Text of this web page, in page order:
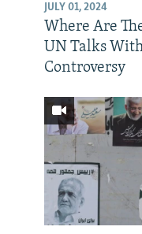
SCHEMES
SYSTEMA
WIDER EUROPE BY
THE RUNDOWN
PODCASTS
MAJLIS
SHARE TIPS SECURELY
ABOUT RFE/RL
CONTACT US
JULY 01, 2024
Where Are
UN Talks
Controversy